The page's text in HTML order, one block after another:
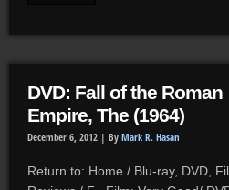
DVD: Fall of the Roman
Empire, The (1964)
December 6, 2012 | By Mark R. Hasan
Return to: Home / Blu-ray, DVD,